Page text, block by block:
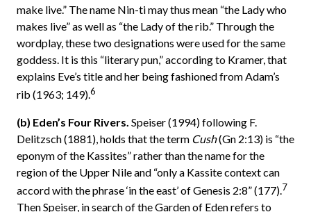
make live.” The name Nin-ti may thus mean “the Lady who
makes live” as well as “the Lady of the rib.” Through the
wordplay, these two designations were used for the same
goddess. It is this “literary pun,” according to Kramer, that
explains Eve’s title and her being fashioned from Adam’s
rib (1963; 149).6
(b) Eden’s Four Rivers. Speiser (1994) following F.
Delitzsch (1881), holds that the term Cush(Gn 2:13) is “the
eponym of the Kassites” rather than the name for the
region of the Upper Nile and “only a Kassite context can
accord with the phrase ‘in the east’ of Genesis 2:8” (177).7
Then Speiser, in search of the Garden of Eden refers to